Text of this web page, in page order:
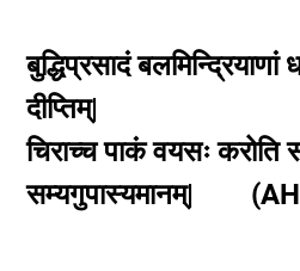
बुद्धिप्रसादं
दीप्तिम्|
चिराच्च पाकं वयसः करोति
सम्यगुपास्यमानम्|